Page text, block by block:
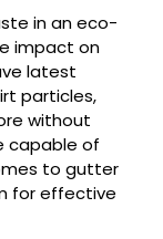
in an eco-
impact on
latest
particles,
without
capable of
to gutter
for effective